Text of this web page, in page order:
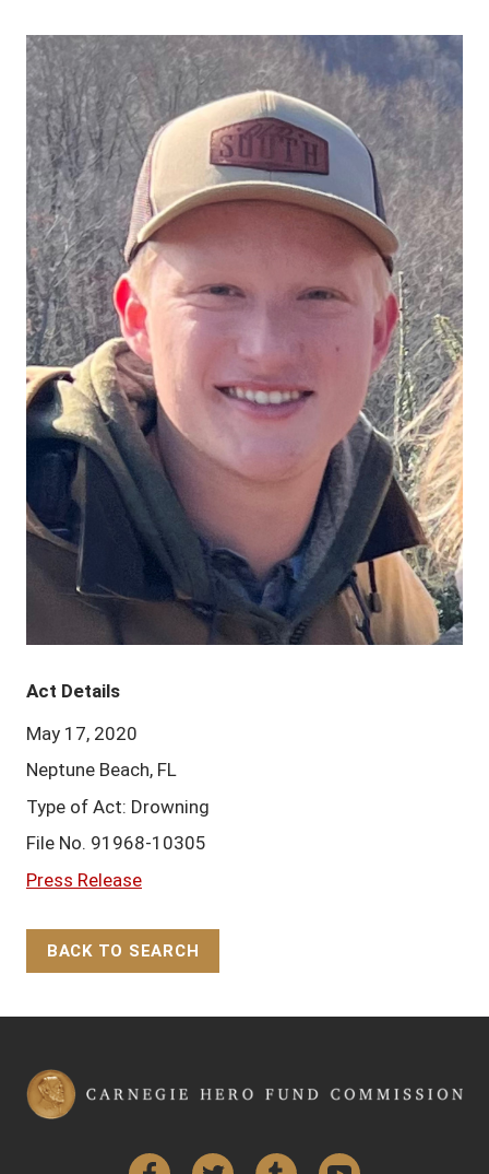
Act Details
May 17, 2020
Neptune Beach, FL
Type of Act: Drowning
File No. 91968-10305
Press Release
BACK TO SEARCH
FacebookTwitter Tumblr YouTube